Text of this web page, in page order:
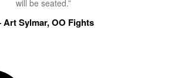
will be seated.”
Sylmar, OO Fights